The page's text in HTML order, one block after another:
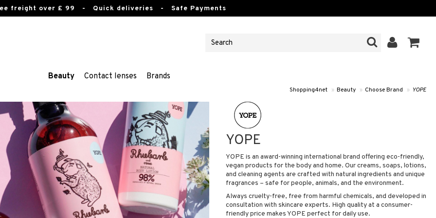
freight over £ 99 - Quick deliveries - Safe Payments
Beauty Contact lenses Brands
Shopping4net » Beauty » Choose Brand » YOPE
YOPE
YOPE is an award-winning international brand offering eco-friendly,
vegan products for the body and home. Our creams, soaps, lotions,
and cleaning agents are crafted with natural ingredients and unique
fragrances – safe for people, animals, and the environment.
Always cruelty-free, free from harmful chemicals, and developed in
consultation with skincare experts. High quality at a consumer-
friendly price makes YOPE perfect for daily use.